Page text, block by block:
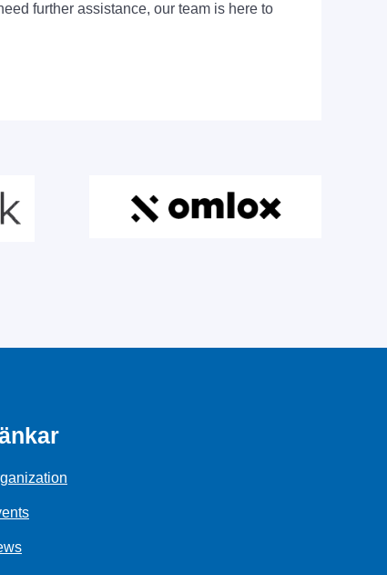
further assistance, our team is here to